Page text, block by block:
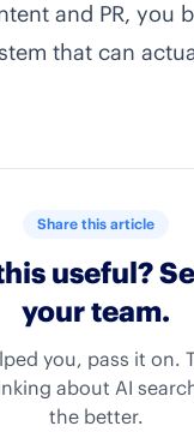
and PR, you
that can
Share this article
useful?
your team.
you, pass it on.
about AI
the better.